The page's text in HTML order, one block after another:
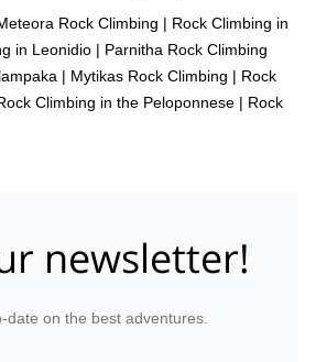
Rock Climbing | Rock Climbing in
in Leonidio | Parnitha Rock Climbing
| Mytikas Rock Climbing | Rock
Climbing in the Peloponnese | Rock
newsletter!
date on the best adventures.